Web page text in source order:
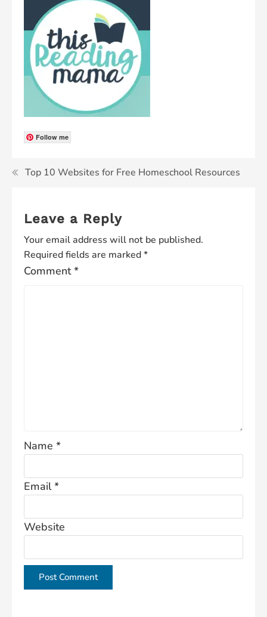
Follow me
Top 10 Websites for Free Homeschool Resources
Leave a Reply
Your email address will not be published.
Required fields are marked*
Comment*
Name *
Email*
Website